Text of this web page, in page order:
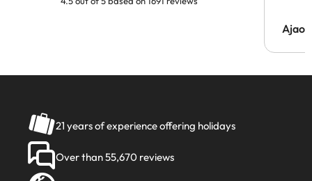
21 years of experience offering holidays
Over than 55,670 reviews